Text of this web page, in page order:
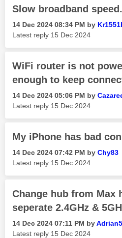
Slow broadband speed.
‎14 Dec 2024 08:34 PM by
Latest reply ‎15 Dec 2024
WiFi router is not
enough to keep
‎14 Dec 2024 05:06 PM by
Latest reply ‎15 Dec 2024
My iPhone has bad
‎14 Dec 2024 07:42 PM by Chy83
Latest reply ‎15 Dec 2024
Change hub from Max
seperate 2.4GHz &
‎14 Dec 2024 07:11 PM by
Latest reply ‎15 Dec 2024